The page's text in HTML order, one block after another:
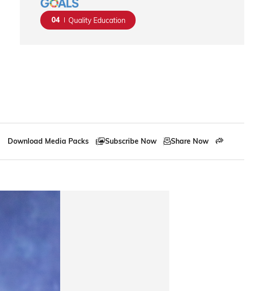
04 Quality Education
Download Media Packs Subscribe Now Share Now